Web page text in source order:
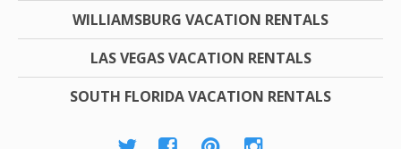
WILLIAMSBURG VACATION RENTALS
LAS VEGAS VACATION RENTALS
SOUTH FLORIDA VACATION RENTALS